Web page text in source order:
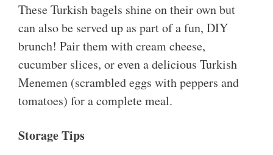
These Turkish bagels shine on their own but
can also be served up as part of a fun, DIY
brunch! Pair them with cream cheese,
cucumber slices, or even a delicious Turkish
Menemen (scrambled eggs with peppers and
tomatoes) for a complete meal.
Storage Tips